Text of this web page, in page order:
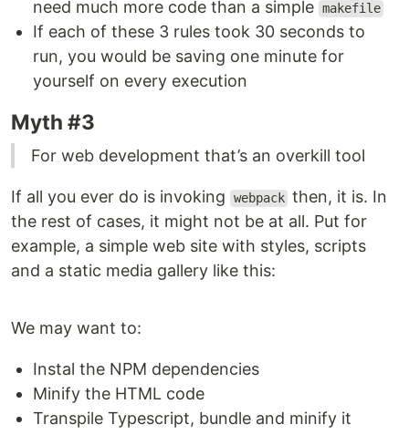
need much more code than a simple makefile
If each of these 3 rules took 30 seconds to
run, you would be saving one minute for
yourself on every execution
Myth #3
For web development that’s an overkill tool
If all you ever do is invoking webpack then, it is. In
the rest of cases, it might not be at all. Put for
example, a simple web site with styles, scripts
and a static media gallery like this:
We may want to:
Instal the NPM dependencies
Minify the HTML code
Transpile Typescript, bundle and minify it